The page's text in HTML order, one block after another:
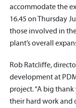
accommodate the
16.45 on Thursday
those involved in
plant’s overall
Rob Ratcliffe,
development at
project. “A big
their hard work and